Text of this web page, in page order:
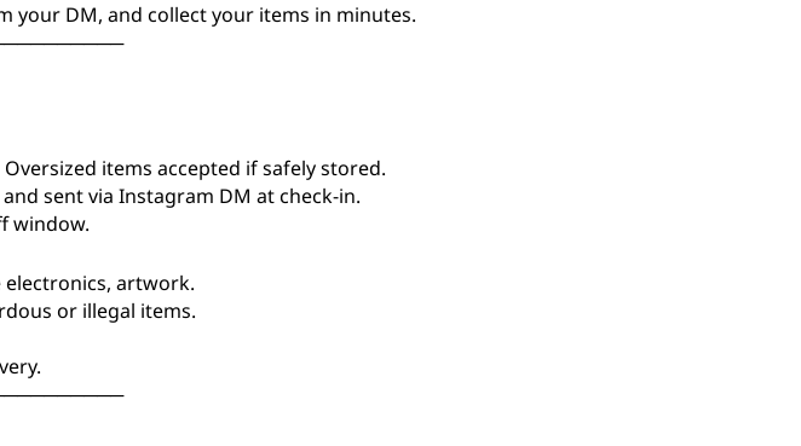
your DM, and collect your items in minutes.
items accepted if safely stored.
sent via Instagram DM at check-in.
window.
electronics, artwork.
or illegal items.